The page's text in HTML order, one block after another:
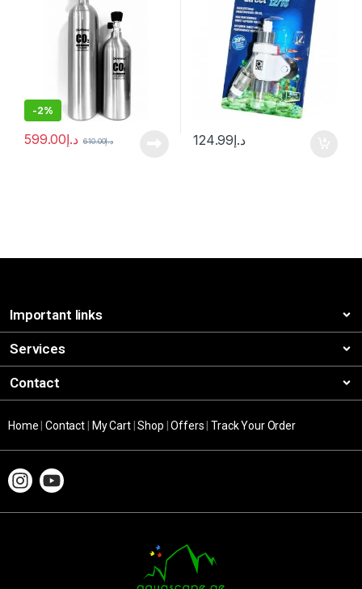
-2%
د.إ599.00 د.إ610.00 د.إ124.99
Important links
Services
Contact
Home |Contact My Cart|Shop |Offers |Track Your Order